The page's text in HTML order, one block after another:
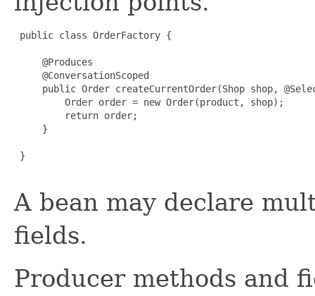
public class OrderFactory {
     @Produces
     @ConversationScoped
public Order createCurrentOrder(Shop shop,
         Order order = new Order(product, shop);
         return order;
     }
}
A bean may declare
fields.
Producer methods and